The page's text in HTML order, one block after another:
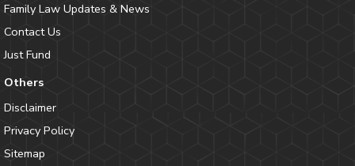
Family Law Updates & News
Contact Us
Just Fund
Others
Disclaimer
Privacy Policy
Sitemap